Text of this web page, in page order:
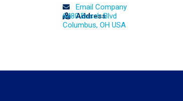
Email Company
Address
6480 Busch Blvd
Columbus, OH USA